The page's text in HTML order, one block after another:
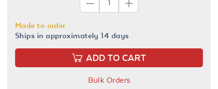
Made to order
Ships in approximately 14 days
ADD TO CART
Bulk Orders